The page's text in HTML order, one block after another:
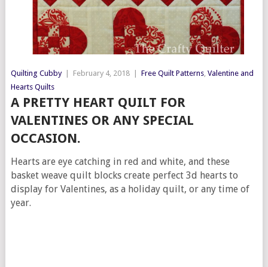
Quilting Cubby February 4, 2018 Free Quilt Patterns, Valentine and
Hearts Quilts
A PRETTY HEART QUILT FOR
VALENTINES OR ANY SPECIAL
OCCASION.
Hearts are eye catching in red and white, and these
basket weave quilt blocks create perfect 3d hearts to
display for Valentines, as a holiday quilt, or any time of
year.